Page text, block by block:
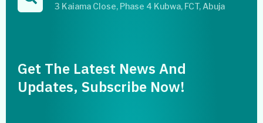
3 Kaiama Close, Phase 4 Kubwa, FCT, Abuja
Get The Latest News And
Updates, Subscribe Now!